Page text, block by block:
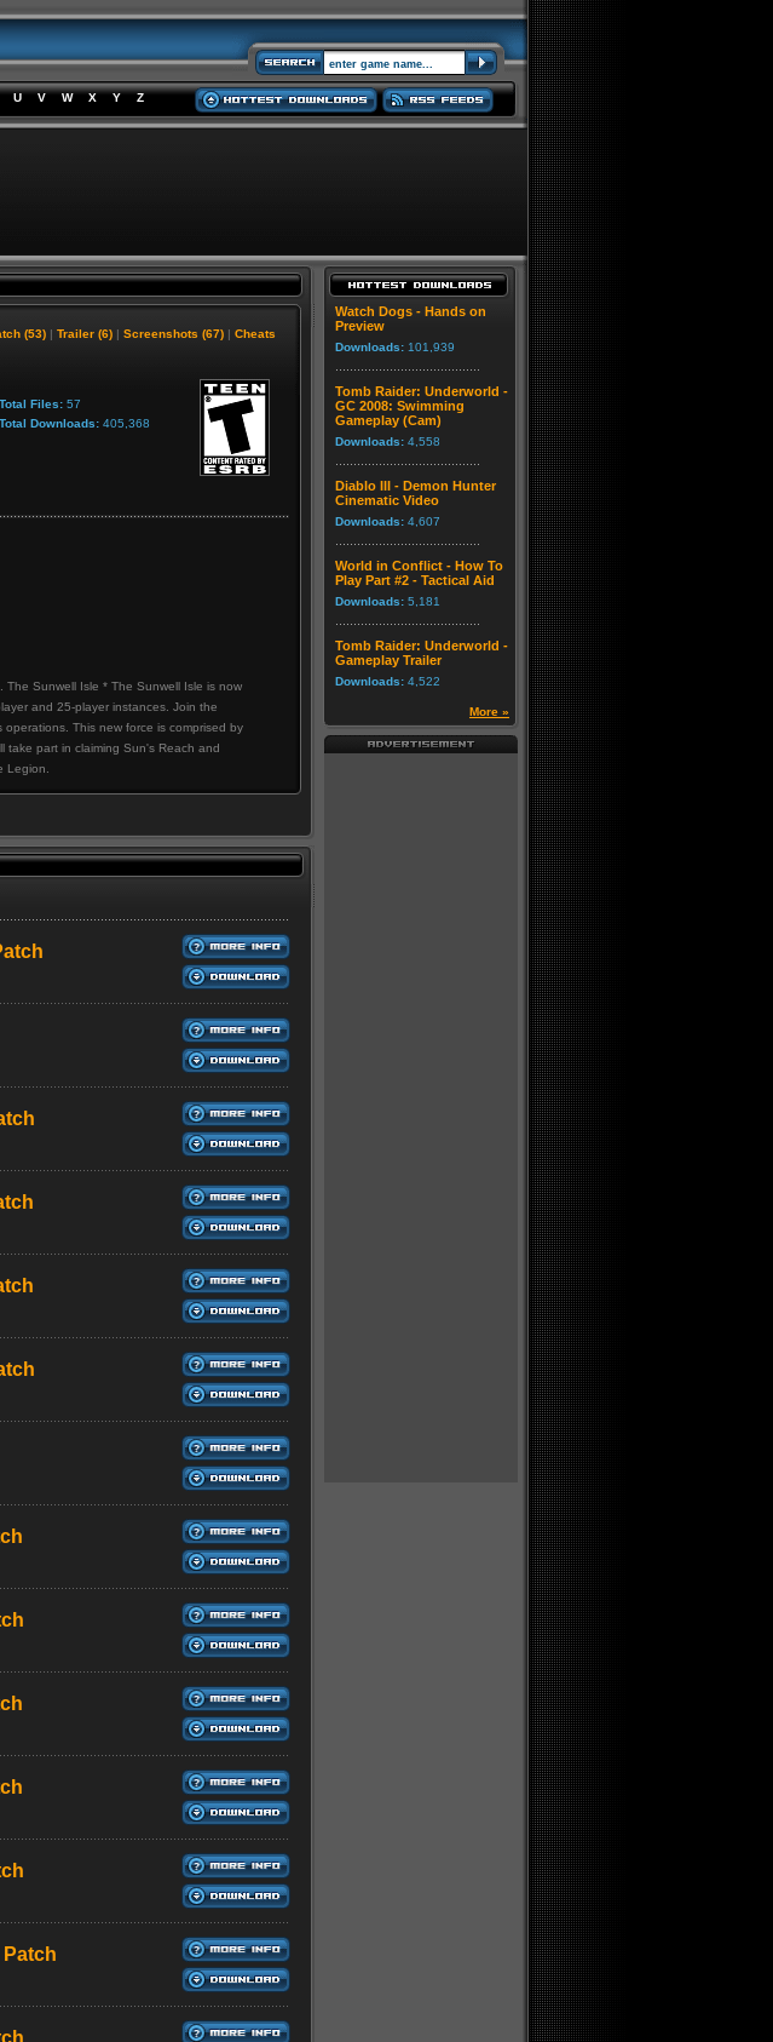
U V W X Y Z
(53) | Trailer (6) | Screenshots (67) | Cheats
Total Files: 57
Total Downloads: 405,368
Sunwell Isle * The Sunwell Isle is now
and 25-player instances. Join the
This new force is comprised by
take part in claiming Sun's Reach and
Legion.
Patch
Watch Dogs - Hands on
Preview
Downloads: 101,939
Tomb Raider: Underworld -
GC 2008: Swimming
Gameplay (Cam)
Downloads: 4,558
Diablo III - Demon Hunter
Cinematic Video
Downloads: 4,607
World in Conflict - How To
Play Part #2 - Tactical Aid
Downloads: 5,181
Tomb Raider: Underworld -
Gameplay Trailer
Downloads: 4,522
More »